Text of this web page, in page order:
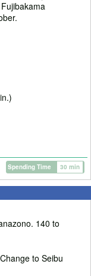
Spending Time 30 min
140 to
to Seibu